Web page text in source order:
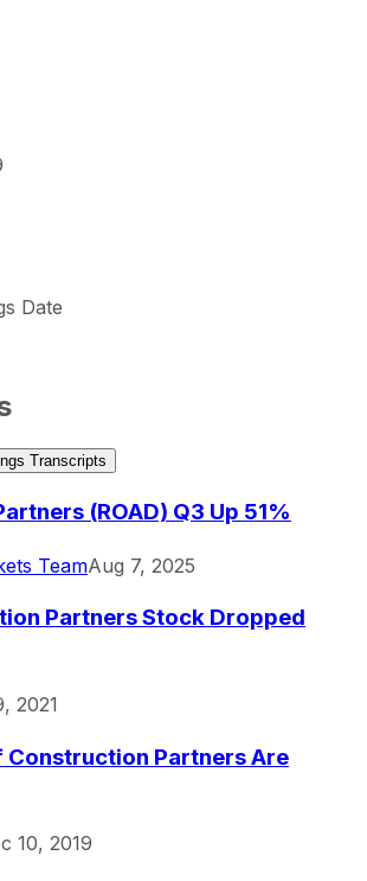
Date
Transcripts
(ROAD) Q3 Up 51%
TeamAug 7, 2025
Partners Stock Dropped
2021
Construction Partners Are
10, 2019